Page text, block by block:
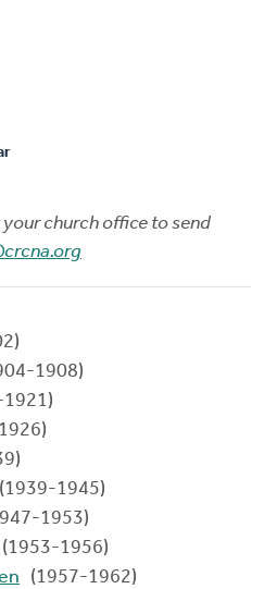
church office to send
1908)
(1939-1945)
1953)
(1953-1956)
(1957-1962)